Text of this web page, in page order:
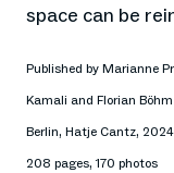
space can be
Published by Marianne
Kamali and Florian
Berlin, Hatje Cantz, 2024
208 pages, 170 photos